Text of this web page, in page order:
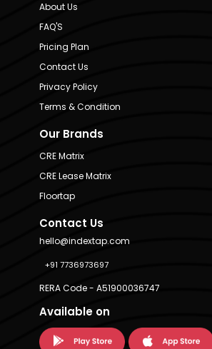
About Us
FAQ'S
Pricing Plan
Contact Us
Privacy Policy
Terms & Condition
Our Brands
CRE Matrix
CRE Lease Matrix
Floortap
Contact Us
hello@indextap.com
+91 7736973697
RERA Code - A51900036747
Available on